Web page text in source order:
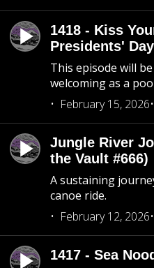
1418 - Kiss
Presidents' Day
This episode will
welcoming as a
February 15, 2026
Jungle River
the Vault #666)
A sustaining
canoe ride.
February 12, 2026
1417 - Sea